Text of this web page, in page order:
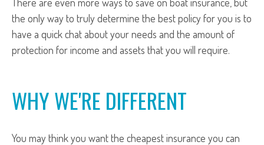
the only way to truly determine the best policy for you is to
have a quick chat about your needs and the amount of
protection for income and assets that you will require.
WHY WE'RE DIFFERENT
You may think you want the cheapest insurance you can